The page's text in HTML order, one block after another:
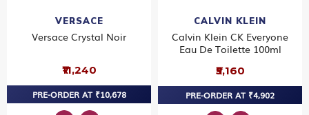
VERSACE
Versace Crystal Noir
₹11,240
PRE-ORDER AT ₹10,678
CALVIN KLEIN
Calvin Klein CK Everyone
Eau De Toilette 100ml
₹5,160
PRE-ORDER AT ₹4,902